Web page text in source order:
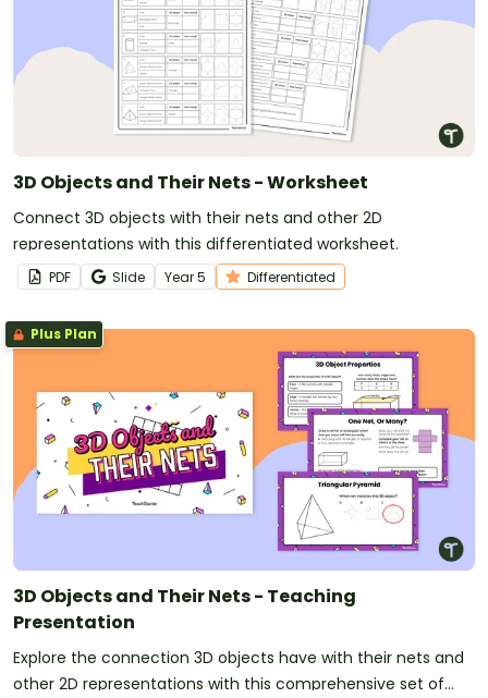
3D Objects and Their Nets - Worksheet
Connect 3D objects with their nets and other 2D
representations with this differentiated worksheet.
PDF Slide Year5 Differentiated
Plus Plan
3D Objects and Their Nets - Teaching
Presentation
Explore the connection 3D objects have with their nets and
other 2D representations with this comprehensive set of